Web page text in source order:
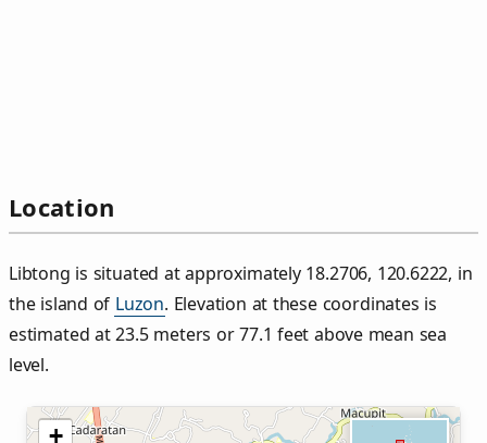
Location
Libtong is situated at approximately 18.2706, 120.6222, in
the island of Luzon. Elevation at these coordinates is
estimated at 23.5 meters or 77.1 feet above mean sea
level.
+